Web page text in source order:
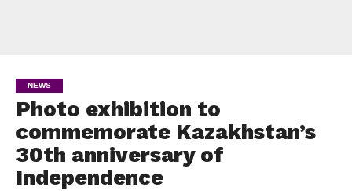
NEWS
Photo exhibition to
commemorate Kazakhstan’s
30th anniversary of
Independence